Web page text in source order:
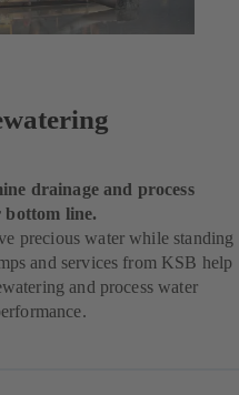
drainage and process
line.
precious water while standing
and services from KSB help
and process water